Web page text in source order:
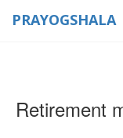
PRAYOGSHALA
Retirement